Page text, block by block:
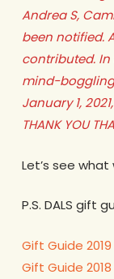
Andrea S,
been notified.
contributed. In
mind-
January 1,
THANK YOU
Let’s see
P.S. DALS gift
Gift Guide 2019
Gift Guide 2018